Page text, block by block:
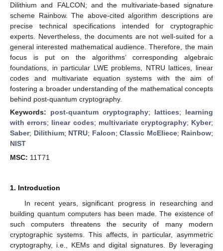
Dilithium and FALCON; and the multivariate-based signature
scheme Rainbow. The above-cited algorithm descriptions are
precise technical specifications intended for cryptographic
experts. Nevertheless, the documents are not well-suited for a
general interested mathematical audience. Therefore, the main
focus is put on the algorithms’ corresponding algebraic
foundations, in particular LWE problems, NTRU lattices, linear
codes and multivariate equation systems with the aim of
fostering a broader understanding of the mathematical concepts
behind post-quantum cryptography.
Keywords: post-quantum cryptography; lattices; learning
with errors; linear codes; multivariate cryptography; Kyber;
Saber; Dilithium; NTRU; Falcon; Classic McEliece; Rainbow;
NIST
MSC: 11T71
1. Introduction
In recent years, significant progress in researching and
building quantum computers has been made. The existence of
such computers threatens the security of many modern
cryptographic systems. This affects, in particular, asymmetric
cryptography, i.e., KEMs and digital signatures. By leveraging